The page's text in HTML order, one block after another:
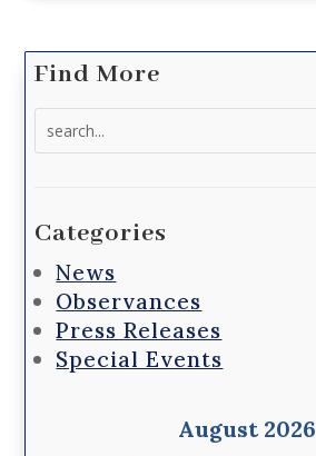
Find More
Categories
News
Observances
Press Releases
Special Events
August 2026